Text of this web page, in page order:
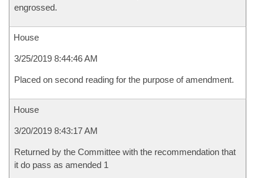
engrossed.
House
3/25/2019 8:44:46 AM
Placed on second reading for the purpose of amendment.
House
3/20/2019 8:43:17 AM
Returned by the Committee with the recommendation that
it do pass as amended 1